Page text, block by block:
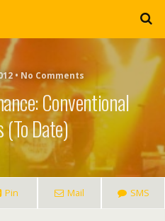
• No Comments
Conventional
(to Date)
Pin Mail SMS